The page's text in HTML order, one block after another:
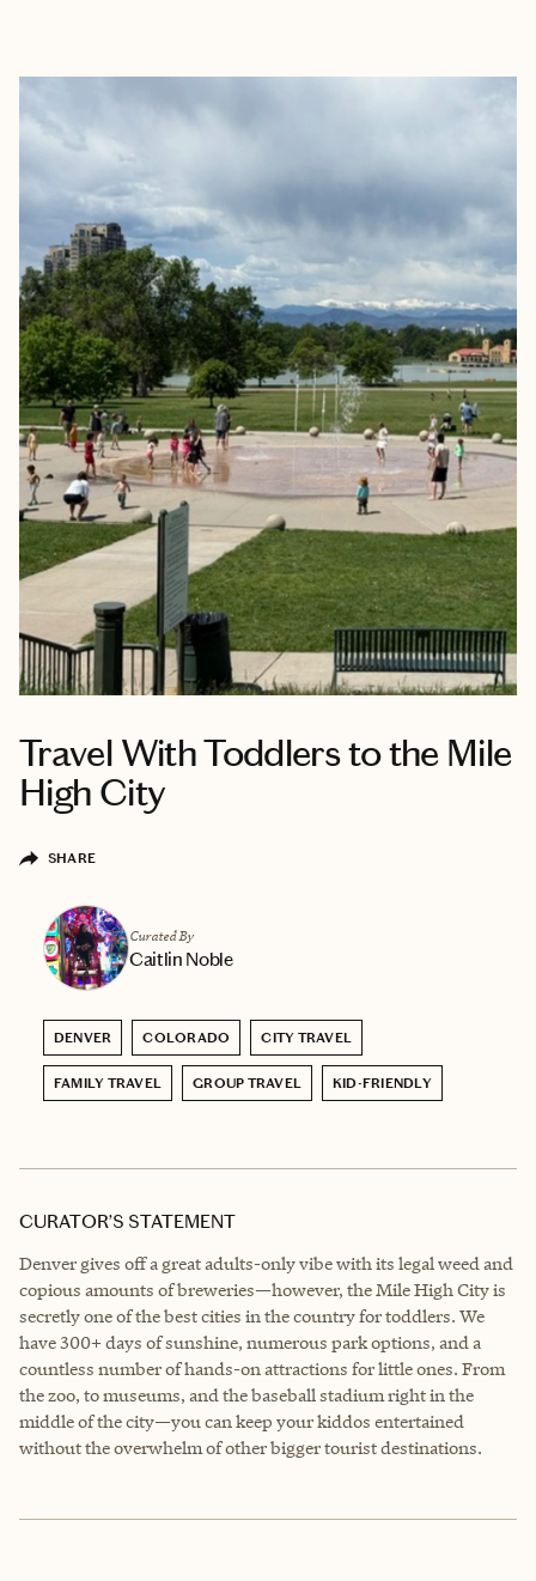
Travel With Toddlers to the Mile
High City
SHARE
Curated By
Caitlin Noble
DENVER COLORADO CITY TRAVEL
FAMILY TRAVEL GROUP TRAVEL KID-FRIENDLY
CURATOR’S STATEMENT
Denver gives off a great adults-only vibe with its legal weed and
copious amounts of breweries—however, the Mile High City is
secretly one of the best cities in the country for toddlers. We
have 300+ days of sunshine, numerous park options, and a
countless number of hands-on attractions for little ones. From
the zoo, to museums, and the baseball stadium right in the
middle of the city—you can keep your kiddos entertained
without the overwhelm of other bigger tourist destinations.